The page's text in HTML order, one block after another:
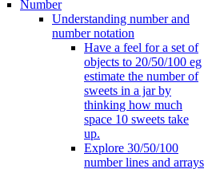
Number
Understanding number and
number notation
Have a feel for a set of
objects to 20/50/100 eg
estimate the number of
sweets in a jar by
thinking how much
space 10 sweets take
up.
Explore 30/50/100
number lines and arrays